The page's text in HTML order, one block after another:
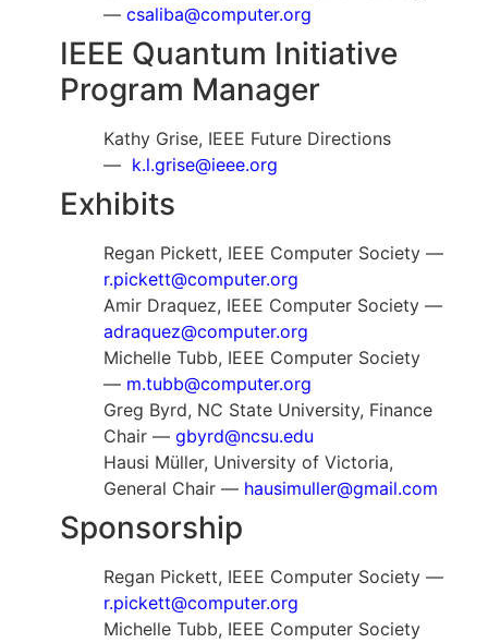
— csaliba@computer.org
IEEE Quantum Initiative
Program Manager
Kathy Grise, IEEE Future Directions
— k.l.grise@ieee.org
Exhibits
Regan Pickett, IEEE Computer Society —
r.pickett@computer.org
Amir Draquez, IEEE Computer Society —
adraquez@computer.org
Michelle Tubb, IEEE Computer Society
— m.tubb@computer.org
Greg Byrd, NC State University, Finance
Chair — gbyrd@ncsu.edu
Hausi Müller, University of Victoria,
General Chair — hausimuller@gmail.com
Sponsorship
Regan Pickett, IEEE Computer Society —
r.pickett@computer.org
Michelle Tubb, IEEE Computer Society